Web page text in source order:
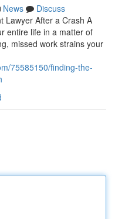
News
Discuss
Lawyer After a Crash A
entire life in a matter of
missed work strains your
75585150/finding-the-